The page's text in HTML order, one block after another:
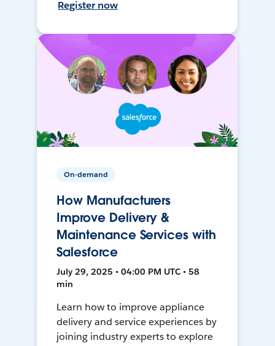
Register now
On-demand
How Manufacturers
Improve Delivery &
Maintenance Services with
Salesforce
July 29, 2025 • 04:00 PM UTC • 58
min
Learn how to improve appliance
delivery and service experiences by
joining industry experts to explore